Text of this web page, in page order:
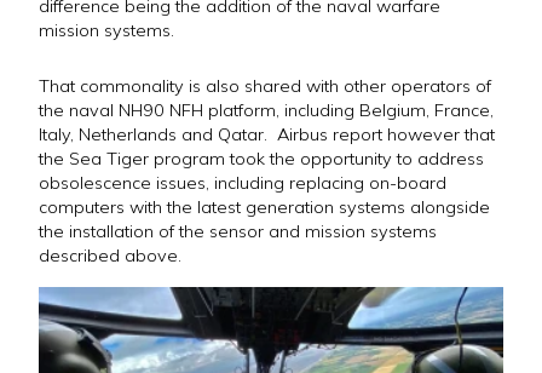
difference being the addition of the naval warfare
mission systems.
That commonality is also shared with other operators of
the naval NH90 NFH platform, including Belgium, France,
Italy, Netherlands and Qatar. Airbus report however that
the Sea Tiger program took the opportunity to address
obsolescence issues, including replacing on-board
computers with the latest generation systems alongside
the installation of the sensor and mission systems
described above.